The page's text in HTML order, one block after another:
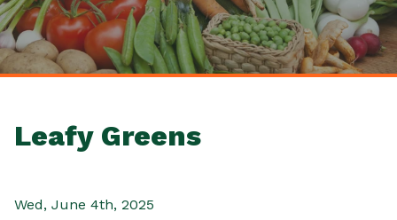
Leafy Greens
Wed, June 4th, 2025